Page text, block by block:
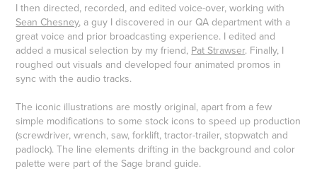
I then directed, recorded, and edited voice-over, working with
Sean Chesney, a guy I discovered in our QA department with a
great voice and prior broadcasting experience. I edited and
added a musical selection by my friend, Pat Strawser. Finally, I
roughed out visuals and developed four animated promos in
sync with the audio tracks.
The iconic illustrations are mostly original, apart from a few
simple modifications to some stock icons to speed up production
(screwdriver, wrench, saw, forklift, tractor-trailer, stopwatch and
padlock). The line elements drifting in the background and color
palette were part of the Sage brand guide.